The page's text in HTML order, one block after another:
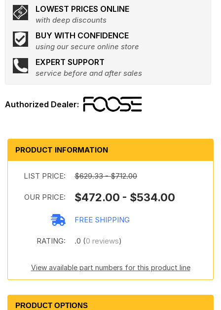
LOWEST PRICES ONLINE
with deep discounts
BUY WITH CONFIDENCE
using our secure online store
EXPERT SUPPORT
service before and after sales
PRODUCT INFORMATION
LIST PRICE: $629.33 - $712.00
OUR PRICE: $472.00 - $534.00
FREE SHIPPING
RATING: .0 (0 reviews)
View available part numbers for this product line
PRODUCT OPTIONS